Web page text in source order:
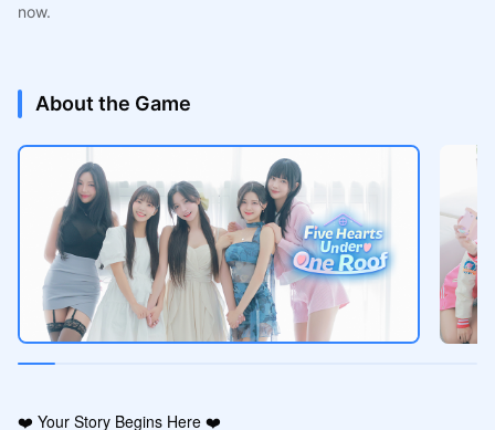
now.
About the Game
❤️ Your Story Begins Here ❤️